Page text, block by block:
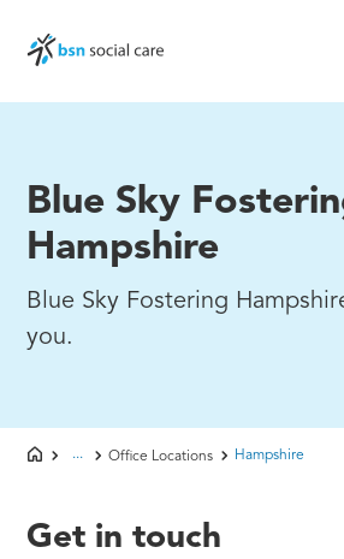
Blue Sky
Hampshire
Blue Sky Fostering
you.
... Office Locations Hampshire
Get in touch